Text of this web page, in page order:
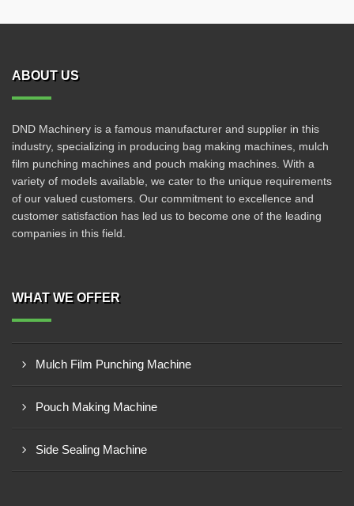
ABOUT US
DND Machinery is a famous manufacturer and supplier in this
industry, specializing in producing bag making machines, mulch
film punching machines and pouch making machines. With a
variety of models available, we cater to the unique requirements
of our valued customers. Our commitment to excellence and
customer satisfaction has led us to become one of the leading
companies in this field.
WHAT WE OFFER
Mulch Film Punching Machine
Pouch Making Machine
Side Sealing Machine